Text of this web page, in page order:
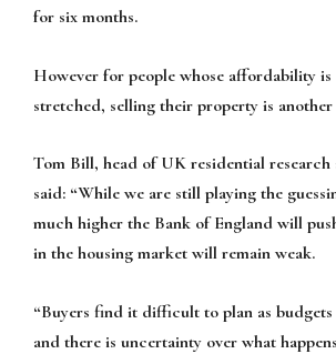
for six months.
However for people whose affordability
stretched, selling their property is
Tom Bill, head of UK residential
said: “While we are still playing the
much higher the Bank of England will
in the housing market will remain weak.
“Buyers find it difficult to plan as
and there is uncertainty over what